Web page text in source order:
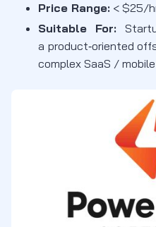
Price Range: < $25/
Suitable For:
a product‑oriented
complex SaaS /